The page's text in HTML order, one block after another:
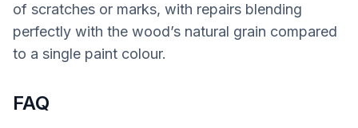
of scratches or marks, with repairs blending
perfectly with the wood’s natural grain compared
to a single paint colour.
FAQ